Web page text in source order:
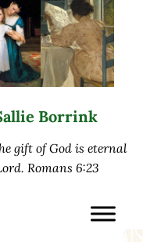
Borrink
gift of God is eternal
Romans 6:23